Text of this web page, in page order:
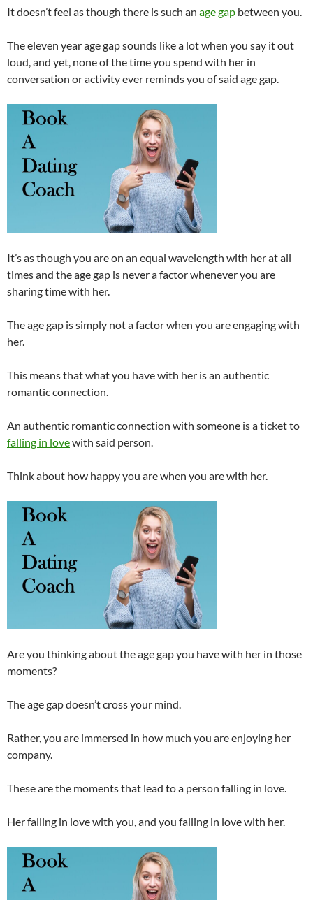
It doesn’t feel as though there is such an age gap between you.
The eleven year age gap sounds like a lot when you say it out
loud, and yet, none of the time you spend with her in
conversation or activity ever reminds you of said age gap.
It’s as though you are on an equal wavelength with her at all
times and the age gap is never a factor whenever you are
sharing time with her.
The age gap is simply not a factor when you are engaging with
her.
This means that what you have with her is an authentic
romantic connection.
An authentic romantic connection with someone is a ticket to
falling in lovewith said person.
Think about how happy you are when you are with her.
Are you thinking about the age gap you have with her in those
moments?
The age gap doesn’t cross your mind.
Rather, you are immersed in how much you are enjoying her
company.
These are the moments that lead to a person falling in love.
Her falling in love with you, and you falling in love with her.